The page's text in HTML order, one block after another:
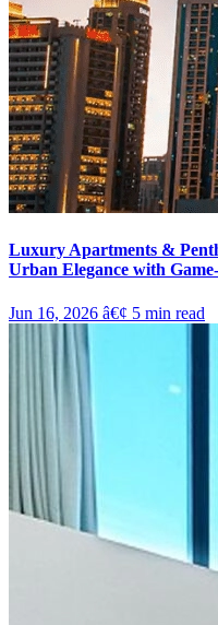
Luxury Apartments &
Urban Elegance with
Jun 16, 2026 â€¢ 5 min read